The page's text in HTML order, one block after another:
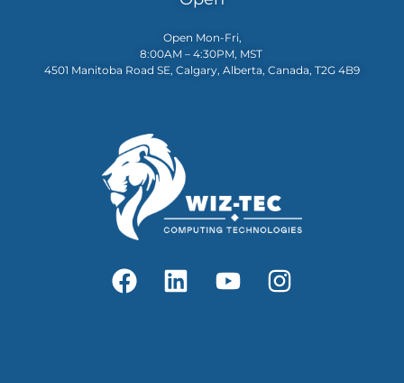
Open Mon-Fri,
8:00AM – 4:30PM, MST
4501 Manitoba Road SE, Calgary, Alberta, Canada, T2G 4B9